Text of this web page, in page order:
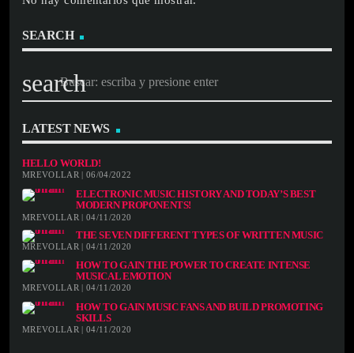
SEARCH
search
LATEST NEWS
HELLO WORLD!
MREVOLLAR | 06/04/2022
ELECTRONIC MUSIC HISTORY AND TODAY’S BEST
MODERN PROPONENTS!
MREVOLLAR | 04/11/2020
THE SEVEN DIFFERENT TYPES OF WRITTEN MUSIC
MREVOLLAR | 04/11/2020
HOW TO GAIN THE POWER TO CREATE INTENSE
MUSICAL EMOTION
MREVOLLAR | 04/11/2020
HOW TO GAIN MUSIC FANS AND BUILD PROMOTING
SKILLS
MREVOLLAR | 04/11/2020